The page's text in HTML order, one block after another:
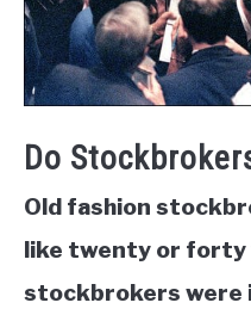
Do
Old fashion
like twenty or forty
stockbrokers were